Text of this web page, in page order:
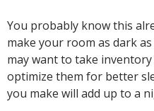
You probably know this
make your room as dark
may want to take
optimize them for better
you make will add up to a